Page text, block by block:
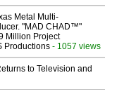
Metal Multi-
"MAD CHAD™"
Million Project
Productions - 1057 views
to Television and